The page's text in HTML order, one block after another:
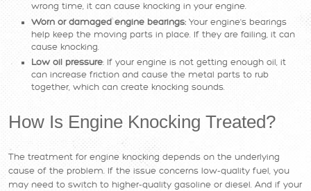
wrong time, it can cause knocking in your engine.
Worn or damaged engine bearings:Your engine's bearings
help keep the moving parts in place. If they are failing, it can
cause knocking.
Low oil pressure: If your engine is not getting enough oil, it
can increase friction and cause the metal parts to rub
together, which can create knocking sounds.
How Is Engine Knocking Treated?
The treatment for engine knocking depends on the underlying
cause of the problem. If the issue concerns low-quality fuel, you
may need to switch to higher-quality gasoline or diesel. And if your